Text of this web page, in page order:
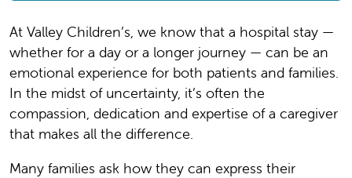
At Valley Children’s, we know that a hospital stay —
whether for a day or a longer journey — can be an
emotional experience for both patients and families.
In the midst of uncertainty, it’s often the
compassion, dedication and expertise of a caregiver
that makes all the difference.
Many families ask how they can express their